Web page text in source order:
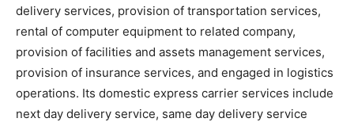
delivery services, provision of transportation services,
rental of computer equipment to related company,
provision of facilities and assets management services,
provision of insurance services, and engaged in logistics
operations. Its domestic express carrier services include
next day delivery service, same day delivery service